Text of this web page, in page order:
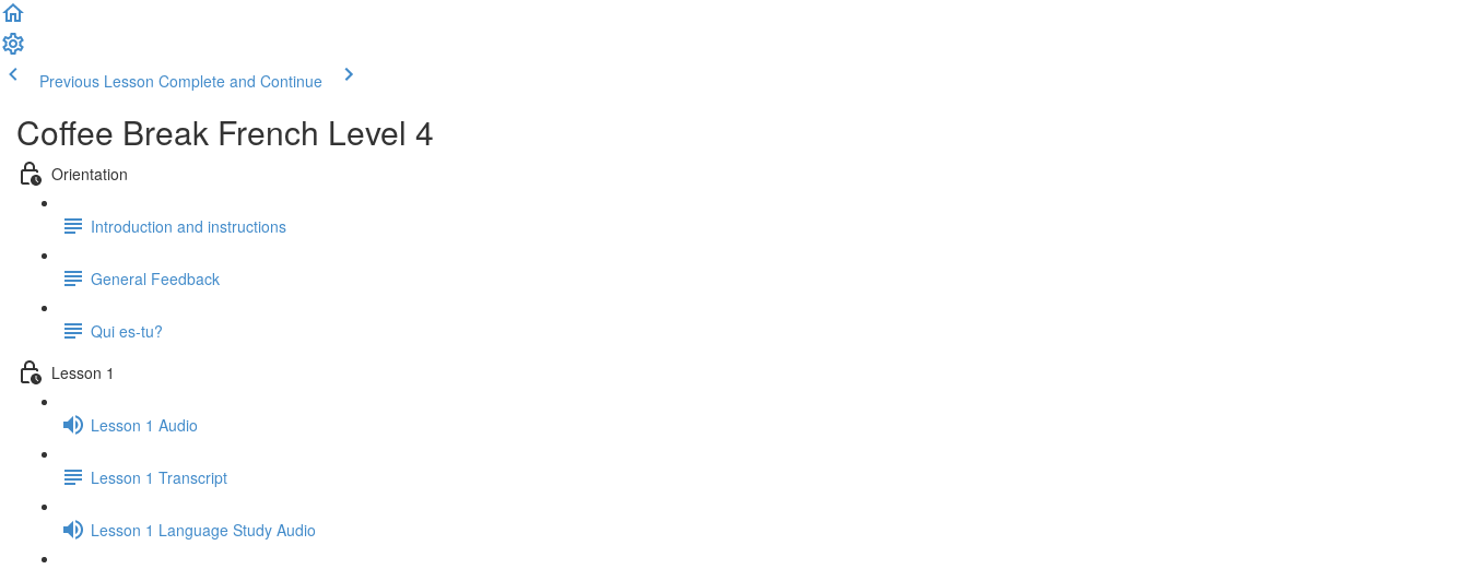
Previous Lesson Complete and Continue
Coffee Break French Level 4
Orientation
Introduction and instructions
General Feedback
Qui es-tu?
Lesson 1
Lesson 1 Audio
Lesson 1 Transcript
Lesson 1 Language Study Audio